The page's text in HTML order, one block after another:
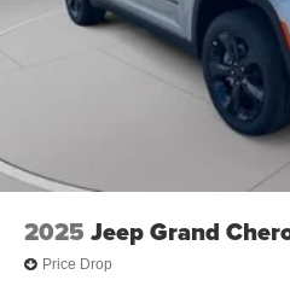
2025 Jeep Grand
Price Drop